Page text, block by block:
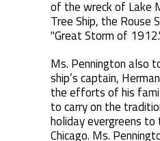
of the wreck of Lake
Tree Ship, the Rouse
"Great Storm of
Ms. Pennington also
ship’s captain,
the efforts of his
to carry on the
holiday evergreens
Chicago. Ms.